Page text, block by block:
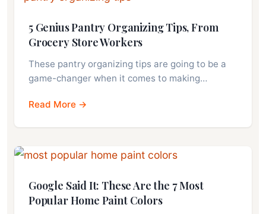
5 Genius Pantry Organizing Tips, From
Grocery Store Workers
These pantry organizing tips are going to be a
game-changer when it comes to making…
Read More →
Google Said It: These Are the 7 Most
Popular Home Paint Colors